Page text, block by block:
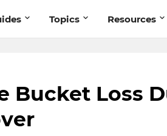
Topics Resources
Bucket Loss